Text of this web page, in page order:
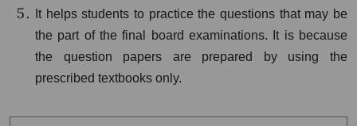
It helps students to practice the questions that may be
the part of the final board examinations. It is because
the question papers are prepared by using the
prescribed textbooks only.